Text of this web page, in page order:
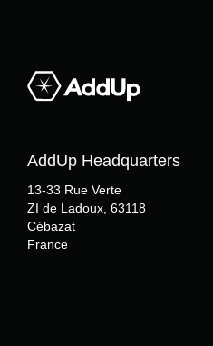
AddUp Headquarters
13-33 Rue Verte
ZI de Ladoux, 63118
Cébazat
France